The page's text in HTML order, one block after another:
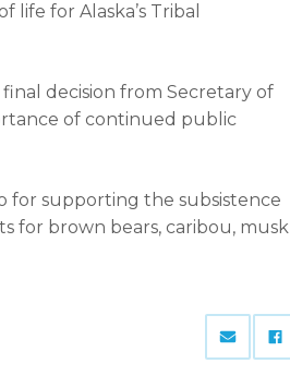
for Alaska’s Tribal
final decision from Secretary of
of continued public
for supporting the subsistence
for brown bears, caribou, musk